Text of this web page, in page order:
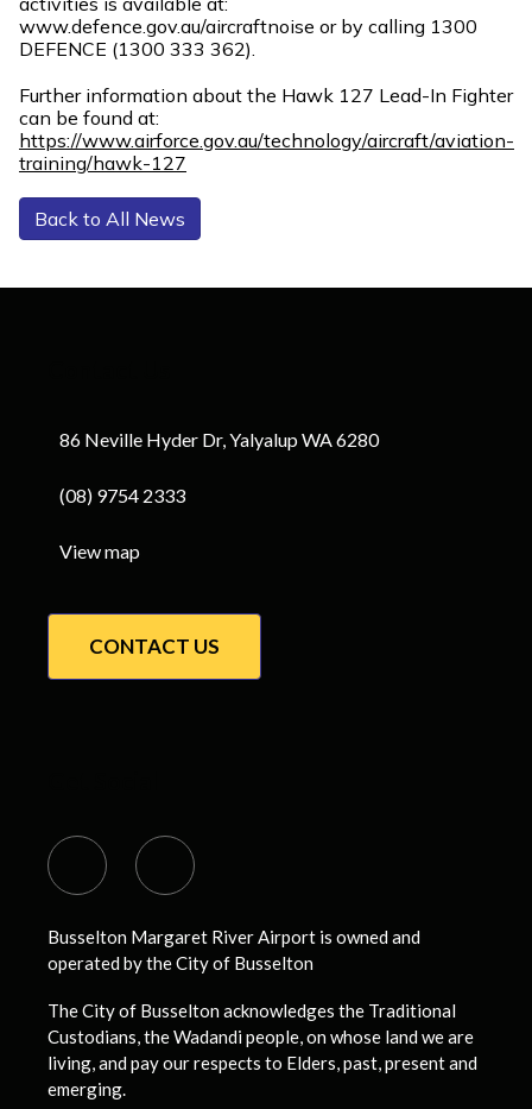
www.defence.gov.au/aircraftnoise or by calling 1300
DEFENCE (1300 333 362).
Further information about the Hawk 127 Lead-In Fighter
can be found at:
https://www.airforce.gov.au/technology/aircraft/aviation-
training/hawk-127
Back to All News
86 Neville Hyder Dr, Yalyalup WA 6280
(08) 9754 2333
View map
CONTACT US
Busselton Margaret River Airport is owned and
operated by the City of Busselton
The City of Busselton acknowledges the Traditional
Custodians, the Wadandi people, on whose land we are
living, and pay our respects to Elders, past, present and
emerging.